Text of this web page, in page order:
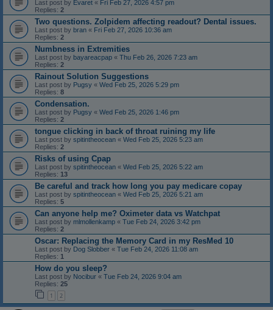
Last post by Evaret « Fri Feb 27, 2026 4:57 pm
Replies: 2
Two questions. Zolpidem affecting readout? Dental issues.
Last post by bran « Fri Feb 27, 2026 10:36 am
Replies: 2
Numbness in Extremities
Last post by bayareacpap « Thu Feb 26, 2026 7:23 am
Replies: 2
Rainout Solution Suggestions
Last post by Pugsy « Wed Feb 25, 2026 5:29 pm
Replies: 8
Condensation.
Last post by Pugsy « Wed Feb 25, 2026 1:46 pm
Replies: 2
tongue clicking in back of throat ruining my life
Last post by spitintheocean « Wed Feb 25, 2026 5:23 am
Replies: 2
Risks of using Cpap
Last post by spitintheocean « Wed Feb 25, 2026 5:22 am
Replies: 13
Be careful and track how long you pay medicare copay
Last post by spitintheocean « Wed Feb 25, 2026 5:21 am
Replies: 5
Can anyone help me? Oximeter data vs Watchpat
Last post by mlmollenkamp « Tue Feb 24, 2026 3:42 pm
Replies: 2
Oscar: Replacing the Memory Card in my ResMed 10
Last post by Dog Slobber « Tue Feb 24, 2026 11:08 am
Replies: 1
How do you sleep?
Last post by Nocibur « Tue Feb 24, 2026 9:04 am
Replies: 25
1 2